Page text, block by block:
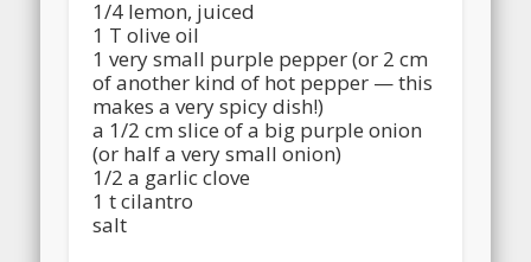
1/4 lemon, juiced
1 T olive oil
1 very small purple pepper (or 2 cm
of another kind of hot pepper — this
makes a very spicy dish!)
a 1/2 cm slice of a big purple onion
(or half a very small onion)
1/2 a garlic clove
1 t cilantro
salt